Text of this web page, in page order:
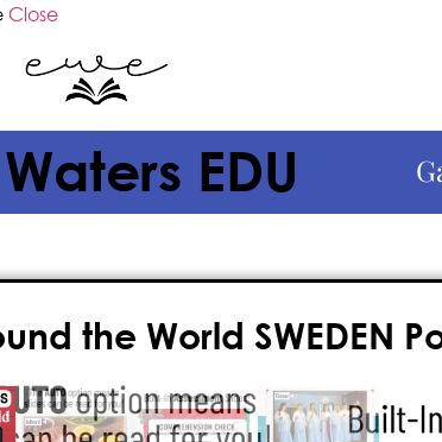
Close
EDU
the World SWEDEN
$3.00